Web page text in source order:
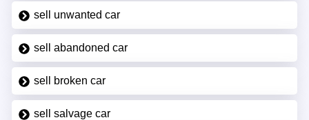
sell unwanted car
sell abandoned car
sell broken car
sell salvage car